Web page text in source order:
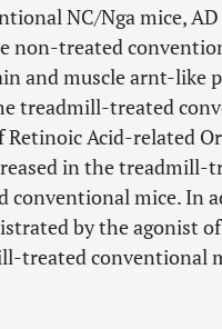
NC/Nga mice,
non-treated
and muscle arnt-
treadmill-treated
Acid-related
in the treadmill-
conventional mice. In
by the agonist of
treated conventional